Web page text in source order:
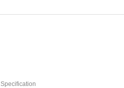
Specification